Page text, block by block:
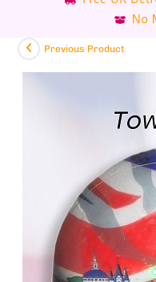
No
Previous Product